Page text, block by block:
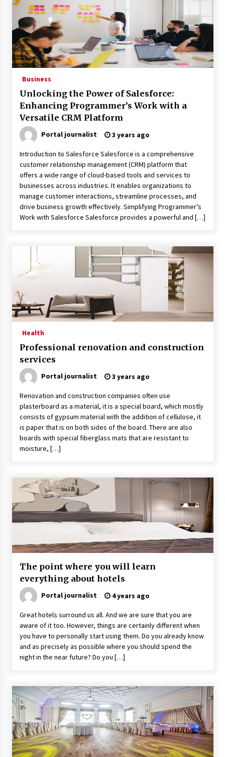
The true cost of studying in the uk: a 2024
breakdown of tuition and living expenses
2 years ago
Top 10 must-have music accessories for every
musician
Business
Unlocking the Power of Salesforce:
Enhancing Programmer’s Work with a
Versatile CRM Platform
Portal journalist 3 years ago
Introduction to Salesforce Salesforce is a comprehensive
customer relationship management (CRM) platform that
offers a wide range of cloud-based tools and services to
businesses across industries. It enables organizations to
manage customer interactions, streamline processes, and
drive business growth effectively. Simplifying Programmer’s
Work with Salesforce Salesforce provides a powerful and […]
Health
Professional renovation and construction
services
Portal journalist 3 years ago
Renovation and construction companies often use
plasterboard as a material, it is a special board, which mostly
consists of gypsum material with the addition of cellulose, it
is paper that is on both sides of the board. There are also
boards with special fiberglass mats that are resistant to
moisture, […]
The point where you will learn
everything about hotels
Portal journalist 4 years ago
Great hotels surround us all. And we are sure that you are
aware of it too. However, things are certainly different when
you have to personally start using them. Do you already know
and as precisely as possible where you should spend the
night in the near future? Do you […]